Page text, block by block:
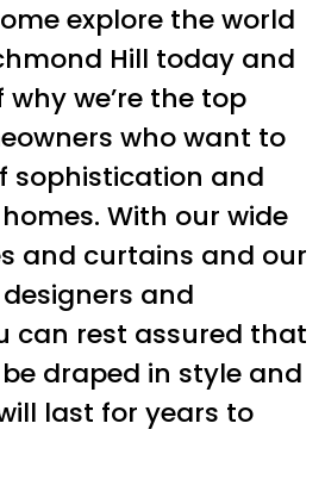
explore the world
Hill today and
we’re the top
who want to
sophistication and
With our wide
and curtains and our
and
can rest assured that
draped in style and
last for years to